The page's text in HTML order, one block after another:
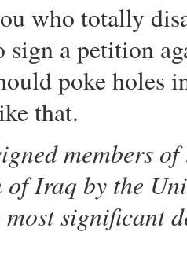
who totally
sign a petition
poke holes
that.
members
Iraq by the
significant